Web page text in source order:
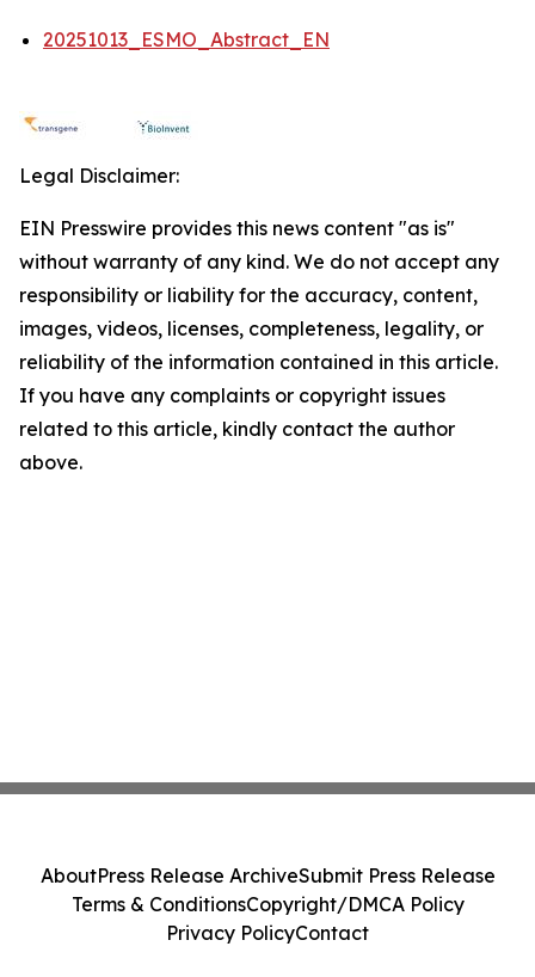
20251013_ESMO_Abstract_EN
Legal Disclaimer:
EIN Presswire provides this news content "as is"
without warranty of any kind. We do not accept any
responsibility or liability for the accuracy, content,
images, videos, licenses, completeness, legality, or
reliability of the information contained in this article.
If you have any complaints or copyright issues
related to this article, kindly contact the author
above.
AboutPress Release ArchiveSubmit Press Release
Terms & ConditionsCopyright/DMCA Policy
Privacy PolicyContact